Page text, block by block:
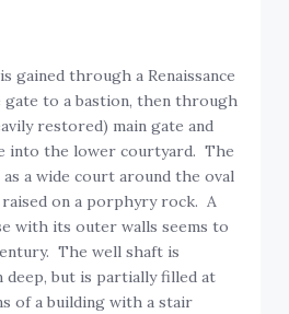
gained through a Renaissance
gate to a bastion, then through
restored) main gate and
into the lower courtyard. The
a wide court around the oval
on a porphyry rock. A
with its outer walls seems to
The well shaft is
deep, but is partially filled at
of a building with a stair